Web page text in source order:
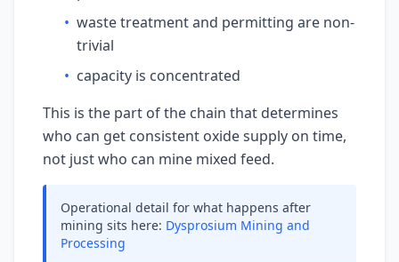
• waste treatment and permitting are non-
trivial
• capacity is concentrated
This is the part of the chain that determines
who can get consistent oxide supply on time,
not just who can mine mixed feed.
Operational detail for what happens after
mining sits here: Dysprosium Mining and
Processing